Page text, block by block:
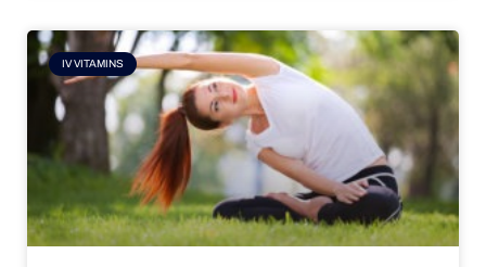
IV VITAMINS